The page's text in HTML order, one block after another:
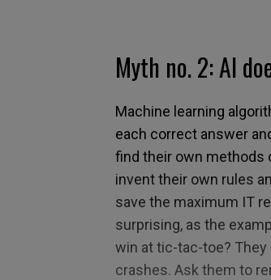
Myth no.2:AI
Machine learning
each correct answer
find their own methods
invent their own rules
save the maximum IT
surprising, as the
win attic-tac-toe? They
crashes. Ask them to